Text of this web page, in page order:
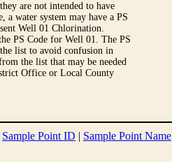
are not intended to have
a water system may have a PS
Well 01 Chlorination.
PS Code for Well 01. The PS
list to avoid confusion in
the list that may be needed
Office or Local County
Sample Point ID | Sample Point Name